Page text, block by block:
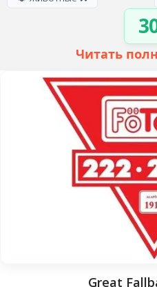
Читать
Great